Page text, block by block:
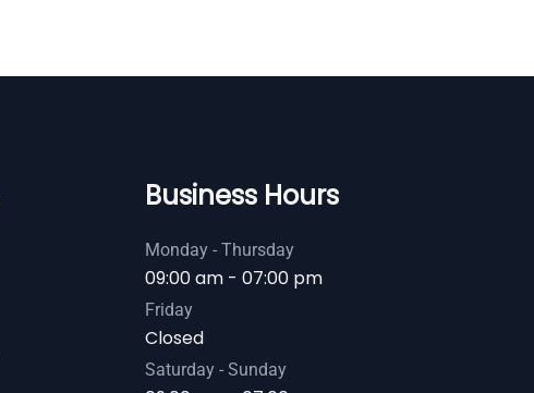
Business Hours
Monday - Thursday
09:00 am - 07:00 pm
Friday
Closed
Saturday - Sunday